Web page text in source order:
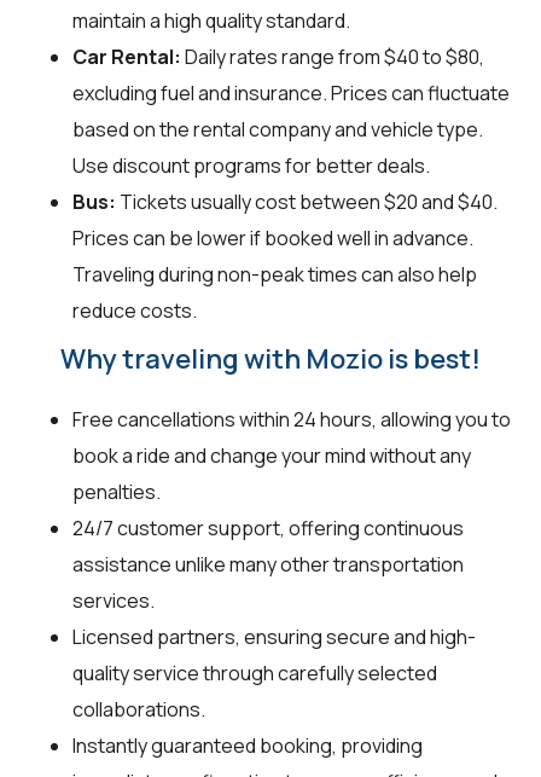
maintain a high quality standard.
Car Rental: Daily rates range from $40 to $80,
excluding fuel and insurance. Prices can fluctuate
based on the rental company and vehicle type.
Use discount programs for better deals.
Bus: Tickets usually cost between $20 and $40.
Prices can be lower if booked well in advance.
Traveling during non-peak times can also help
reduce costs.
Why traveling with Mozio is best!
Free cancellations within 24 hours, allowing you to
book a ride and change your mind without any
penalties.
24/7 customer support, offering continuous
assistance unlike many other transportation
services.
Licensed partners, ensuring secure and high-
quality service through carefully selected
collaborations.
Instantly guaranteed booking, providing